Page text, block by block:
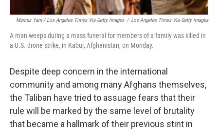
Marcus Yam / Los Angeles Times Via Getty Images / Los Angeles Times Via Getty Images
A man weeps during a mass funeral for members of a family was killed in
a U.S. drone strike, in Kabul, Afghanistan, on Monday.
Despite deep concern in the international
community and among many Afghans themselves,
the Taliban have tried to assuage fears that their
rule will be marked by the same level of brutality
that became a hallmark of their previous stint in